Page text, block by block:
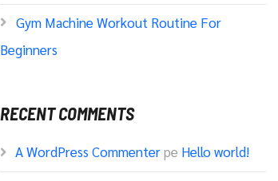
Gym Machine Workout Routine For
Beginners
RECENT COMMENTS
A WordPress Commenterpe Hello world!